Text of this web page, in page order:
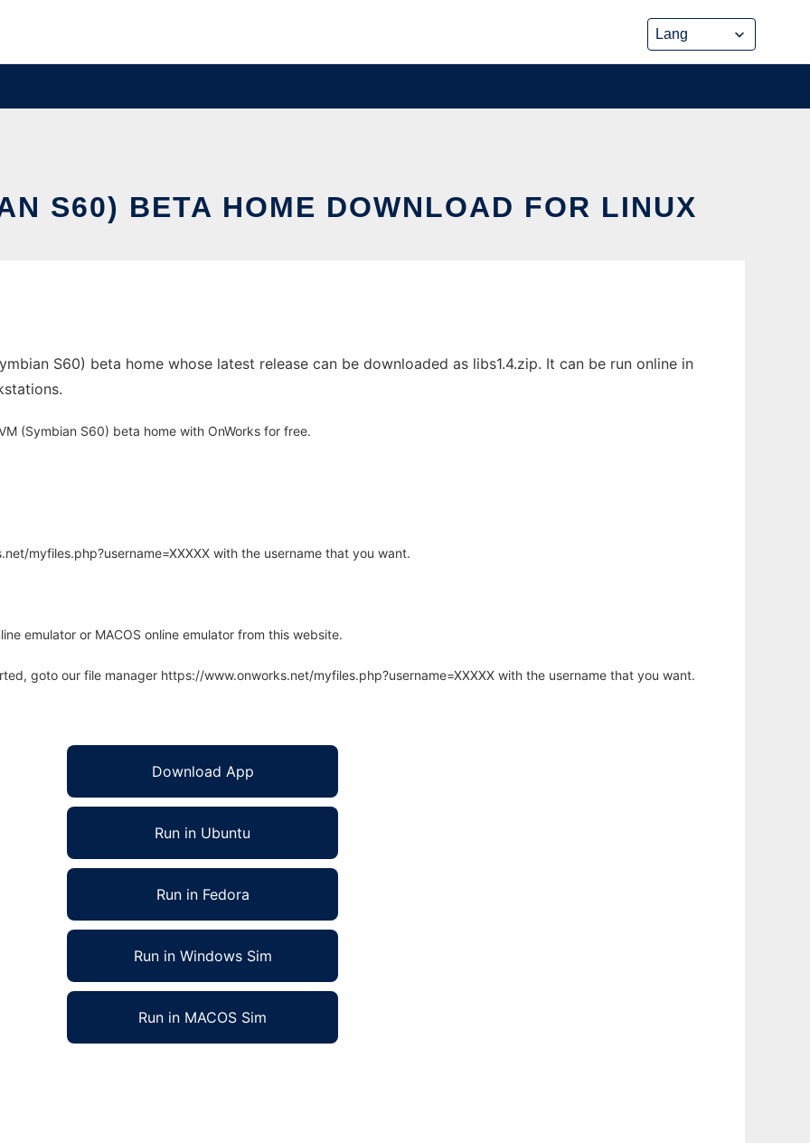
S60) BETA HOME DOWNLOAD FOR LINUX
S60) beta home whose latest release can be downloaded as libs1.4.zip. It can be run online in
(Symbian S60) beta home with OnWorks for free.
myfiles.php?username=XXXXX with the username that you want.
emulator or MACOS online emulator from this website.
goto our file manager https://www.onworks.net/myfiles.php?username=XXXXX with the username that you want.
Download App
Run in Ubuntu
Run in Fedora
Run in Windows Sim
Run in MACOS Sim